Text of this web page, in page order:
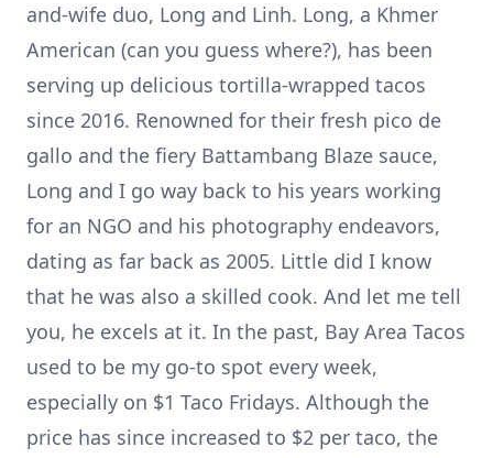
and-wife duo, Long and Linh. Long, a Khmer
American (can you guess where?), has been
serving up delicious tortilla-wrapped tacos
since 2016. Renowned for their fresh pico de
gallo and the fiery Battambang Blaze sauce,
Long and I go way back to his years working
for an NGO and his photography endeavors,
dating as far back as 2005. Little did I know
that he was also a skilled cook. And let me tell
you, he excels at it. In the past, Bay Area Tacos
used to be my go-to spot every week,
especially on $1 Taco Fridays. Although the
price has since increased to $2 per taco, the